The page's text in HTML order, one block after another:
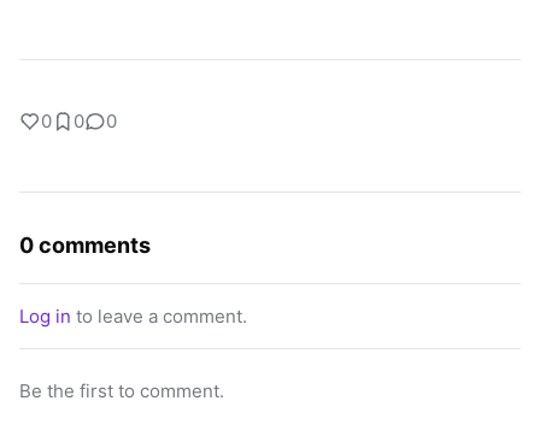
0 0 0
0 comments
Log in to leave a comment.
Be the first to comment.